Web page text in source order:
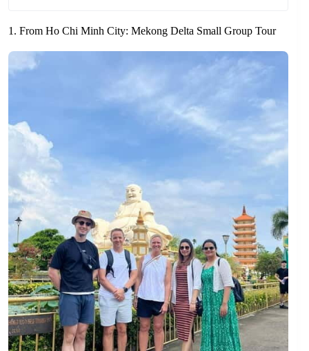
1. From Ho Chi Minh City: Mekong Delta Small Group Tour